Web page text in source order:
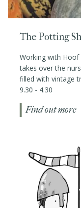
The Potting
Working with
takes over the
filled with vintage
9.30 - 4.30
Find out more